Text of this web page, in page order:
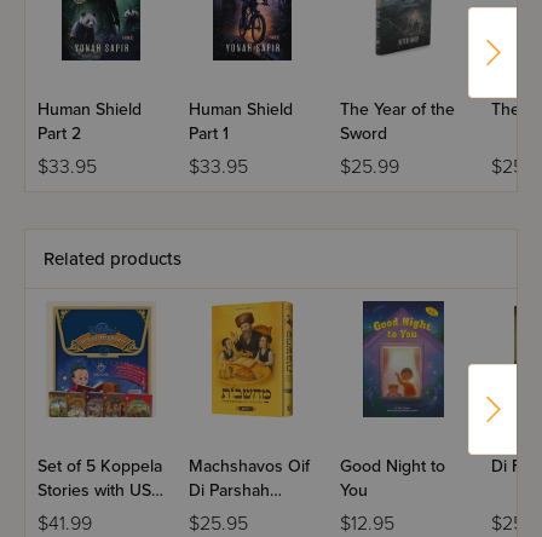
Human Shield
Part 2
$33.95
Human Shield
Part 1
$33.95
The Year of the
Sword
$25.99
The
Related products
Set of 5 Koppela
Stories with USB
(Set #3)
$41.99
Machshavos Oif
Di Parshah
Volume 2
$25.95
Good Night to
You
$12.95
Di